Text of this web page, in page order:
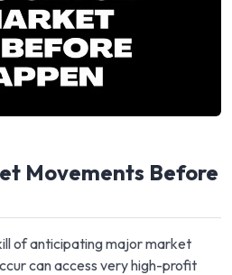
Movements Before
of anticipating major market
can access very high-profit